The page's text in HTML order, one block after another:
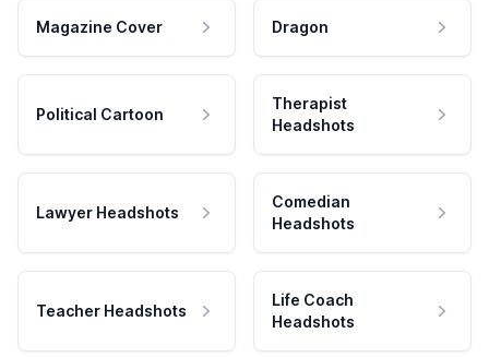
Magazine Cover Dragon
Political Cartoon
Therapist
Headshots
Lawyer Headshots
Comedian
Headshots
Teacher Headshots
Life Coach
Headshots